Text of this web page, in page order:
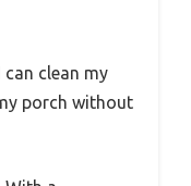
clean my
porch without